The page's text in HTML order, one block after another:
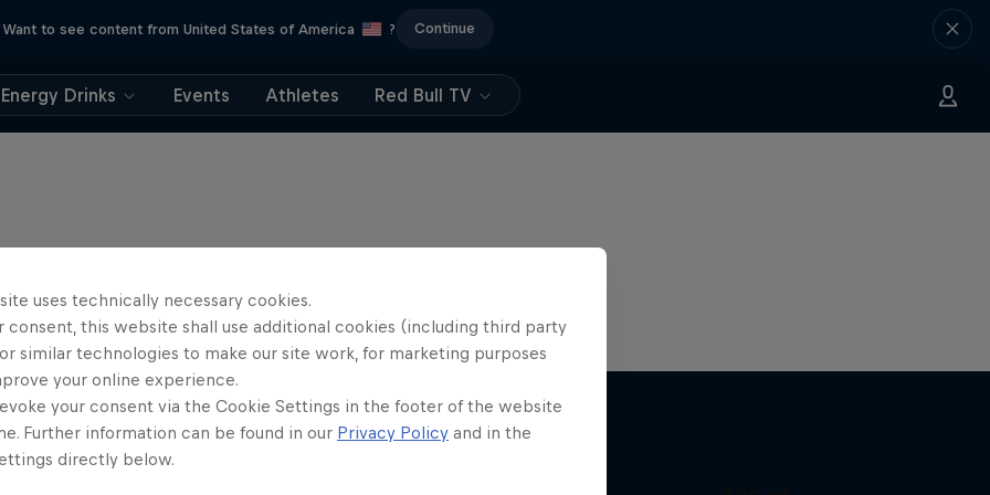
Want to see content from United States of America ? Continue
Energy Drinks Events Athletes Red Bull TV
uses technically necessary cookies.
consent, this website shall use additional cookies (including third party
similar technologies to make our site work, for marketing purposes
your online experience.
your consent via the Cookie Settings in the footer of the website
Further information can be found in our Privacy Policy and in the
directly below.